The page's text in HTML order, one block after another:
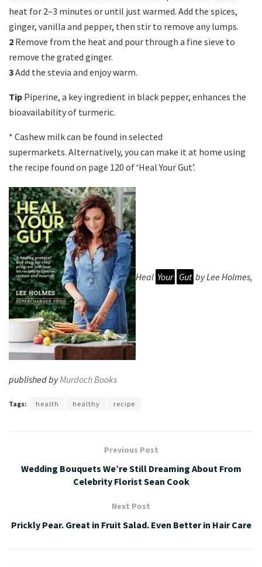
heat for 2–3 minutes or until just warmed. Add the spices,
ginger, vanilla and pepper, then stir to remove any lumps.
2 Remove from the heat and pour through a fine sieve to
remove the grated ginger.
3Add the stevia and enjoy warm.
Tip Piperine, a key ingredient in black pepper, enhances the
bioavailability of turmeric.
* Cashew milk can be found in selected
supermarkets. Alternatively, you can make it at home using
the recipe found on page 120 of ‘Heal Your Gut’.
Heal Your Gut by Lee Holmes,
published byMurdoch Books
Tags: health healthy recipe
Previous Post
Wedding Bouquets We’re Still Dreaming About From
Celebrity Florist Sean Cook
Next Post
Prickly Pear. Great in Fruit Salad. Even Better in Hair Care